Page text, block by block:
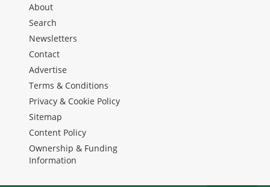
About
Search
Newsletters
Contact
Advertise
Terms & Conditions
Privacy & Cookie Policy
Sitemap
Content Policy
Ownership & Funding
Information